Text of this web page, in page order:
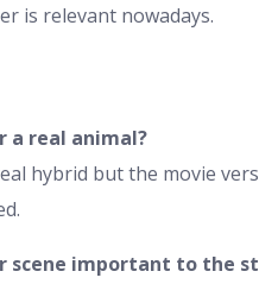
is relevant nowadays.
a real animal?
hybrid but the movie
scene important to the